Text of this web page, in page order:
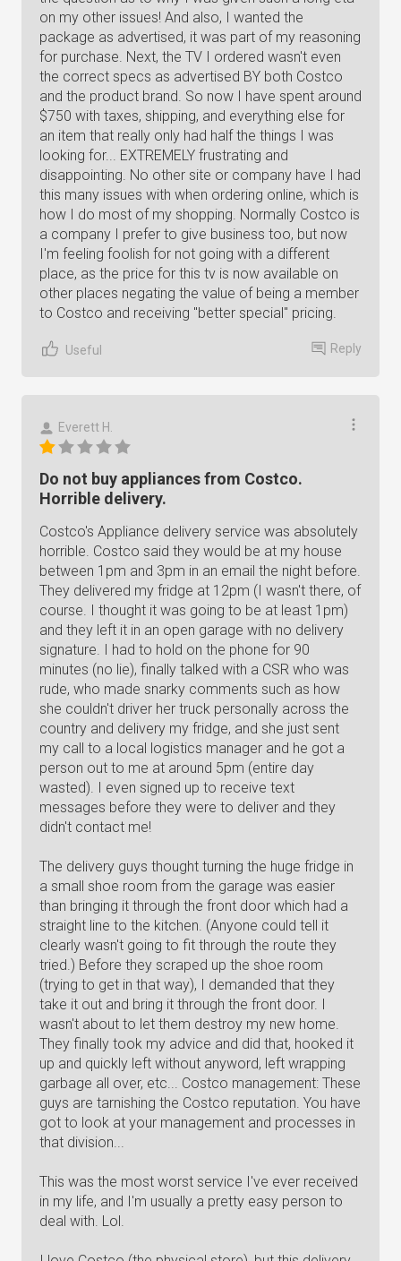
on my other issues! And also, I wanted the
package as advertised, it was part of my reasoning
for purchase. Next, the TV I ordered wasn't even
the correct specs as advertised BY both Costco
and the product brand. So now I have spent around
$750 with taxes, shipping, and everything else for
an item that really only had half the things I was
looking for... EXTREMELY frustrating and
disappointing. No other site or company have I had
this many issues with when ordering online, which is
how I do most of my shopping. Normally Costco is
a company I prefer to give business too, but now
I'm feeling foolish for not going with a different
place, as the price for this tv is now available on
other places negating the value of being a member
to Costco and receiving "better special" pricing.
Useful Reply
Everett H.
Do not buy appliances from Costco.
Horrible delivery.
Costco's Appliance delivery service was absolutely
horrible. Costco said they would be at my house
between 1pm and 3pm in an email the night before.
They delivered my fridge at 12pm (I wasn't there, of
course. I thought it was going to be at least 1pm)
and they left it in an open garage with no delivery
signature. I had to hold on the phone for 90
minutes (no lie), finally talked with a CSR who was
rude, who made snarky comments such as how
she couldn't driver her truck personally across the
country and delivery my fridge, and she just sent
my call to a local logistics manager and he got a
person out to me at around 5pm (entire day
wasted). I even signed up to receive text
messages before they were to deliver and they
didn't contact me!
The delivery guys thought turning the huge fridge in
a small shoe room from the garage was easier
than bringing it through the front door which had a
straight line to the kitchen. (Anyone could tell it
clearly wasn't going to fit through the route they
tried.) Before they scraped up the shoe room
(trying to get in that way), I demanded that they
take it out and bring it through the front door. I
wasn't about to let them destroy my new home.
They finally took my advice and did that, hooked it
up and quickly left without anyword, left wrapping
garbage all over, etc... Costco management: These
guys are tarnishing the Costco reputation. You have
got to look at your management and processes in
that division...
This was the most worst service I've ever received
in my life, and I'm usually a pretty easy person to
deal with. Lol.